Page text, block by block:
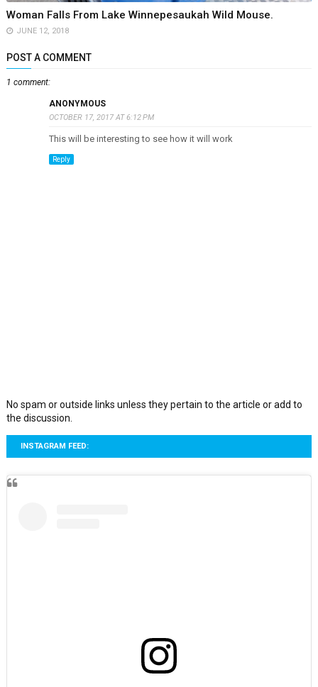
Woman Falls From Lake Winnepesaukah Wild Mouse.
JUNE 12, 2018
POST A COMMENT
1 comment:
ANONYMOUS
OCTOBER 17, 2017 AT 6:12 PM
This will be interesting to see how it will work
Reply
No spam or outside links unless they pertain to the article or add to
the discussion.
INSTAGRAM FEED: